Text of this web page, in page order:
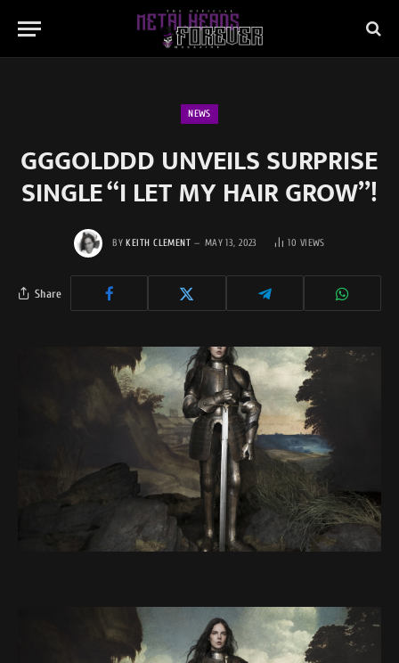
NEWS
GGGOLDDD UNVEILS SURPRISE
SINGLE “I LET MY HAIR GROW”!
BY KEITH CLEMENT MAY 13, 2023 10 VIEWS
Share